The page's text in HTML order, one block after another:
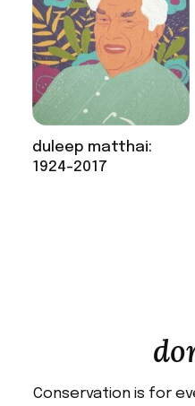
duleep matthai:
1924-2017
Conservation is for